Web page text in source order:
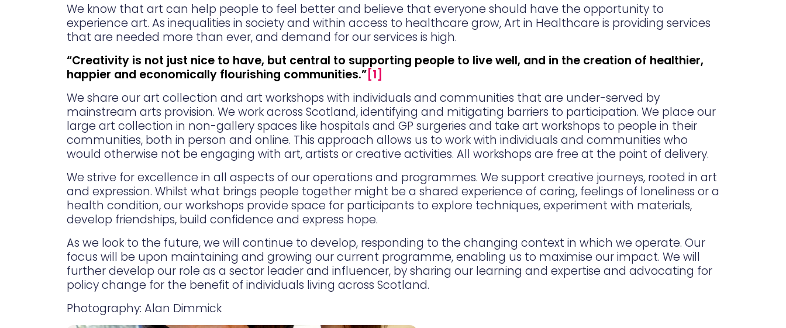
We know that art can help people to feel better and believe that everyone should have the opportunity to
experience art. As inequalities in society and within access to healthcare grow, Art in Healthcare is providing services
that are needed more than ever, and demand for our services is high.
“Creativity is not just nice to have, but central to supporting people to live well, and in the creation of healthier,
happier and economically flourishing communities.”[1]
We share our art collection and art workshops with individuals and communities that are under-served by
mainstream arts provision. We work across Scotland, identifying and mitigating barriers to participation. We place our
large art collection in non-gallery spaces like hospitals and GP surgeries and take art workshops to people in their
communities, both in person and online. This approach allows us to work with individuals and communities who
would otherwise not be engaging with art, artists or creative activities. All workshops are free at the point of delivery.
We strive for excellence in all aspects of our operations and programmes. We support creative journeys, rooted in art
and expression. Whilst what brings people together might be a shared experience of caring, feelings of loneliness or a
health condition, our workshops provide space for participants to explore techniques, experiment with materials,
develop friendships, build confidence and express hope.
As we look to the future, we will continue to develop, responding to the changing context in which we operate. Our
focus will be upon maintaining and growing our current programme, enabling us to maximise our impact. We will
further develop our role as a sector leader and influencer, by sharing our learning and expertise and advocating for
policy change for the benefit of individuals living across Scotland.
Photography: Alan Dimmick